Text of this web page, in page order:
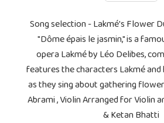
Song selection - Lakmé's Flower
"Dôme épais le jasmin," is a
opera Lakmé by Léo Delibes,
features the characters Lakmé
as they sing about gathering
Abrami , Violin Arranged for Violin
& Ketan Bhatti